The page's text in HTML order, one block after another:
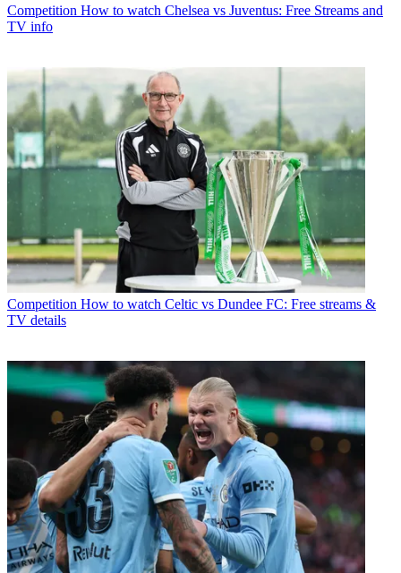
Competition How to watch Chelsea vs Juventus: Free Streams and
TV info
Competition How to watch Celtic vs Dundee FC: Free streams &
TV details